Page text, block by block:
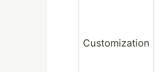
Customization